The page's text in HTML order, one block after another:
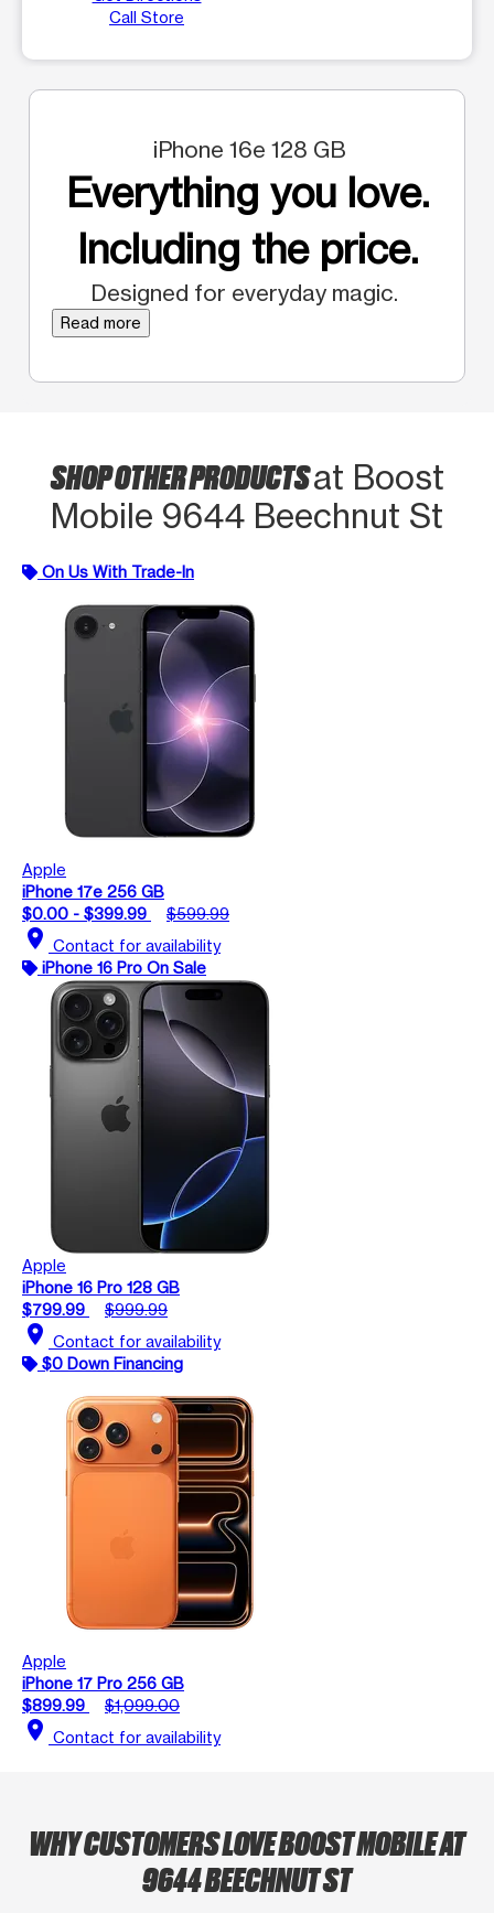
Call Store
iPhone 16e 128 GB
Everything you love.
Including the price.
Designed for everyday magic.
Read more
SHOP OTHER PRODUCTSat Boost
Mobile 9644 Beechnut St
On Us With Trade-In
Apple
iPhone 17e 256 GB
$0.00 - $399.99
$599.99
location_on Contact for availability
iPhone 16 Pro On Sale
Apple
iPhone 16 Pro 128 GB
$799.99
$999.99
location_on Contact for availability
$0 Down Financing
Apple
iPhone 17 Pro 256 GB
$899.99
$1,099.00
location_on Contact for availability
WHY CUSTOMERS LOVE BOOST MOBILE AT
9644 BEECHNUT ST